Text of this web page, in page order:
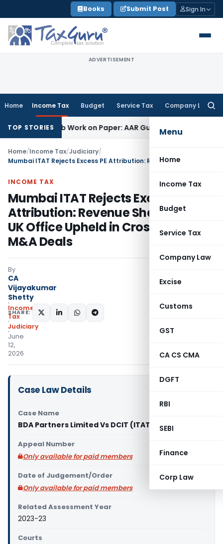
to
content
Books Submit Post Sign In
ADVERTISEMENT
Home Income Tax Budget Service Tax Company Law
Menu
Home
Income Tax
Budget
Service Tax
Company Law
Excise
Customs
GST
CA CS CMA
DGFT
RBI
SEBI
Finance
Corp Law
TOP STORIES
Job Work on Paper: AAR Gujarat Goods and Services
Home/Income Tax/Judiciary/
INCOME TAX
Mumbai ITAT Rejects Excess PE
Attribution: Revenue Sharing with
UK Office Upheld in Cross-Border
M&A Deals
By
CA
Vijayakumar
Shetty
Income
Tax
Judiciary
June
12,
2026
SHARE:
Case Law Details
Case Name
BDA Partners Limited Vs DCIT (ITAT Mumbai)
Appeal Number
Only available for paid members
Date of Judgement/Order
Only available for paid members
Related Assessment Year
2023-23
Courts